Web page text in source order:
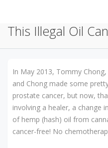
This Illegal Oil
In May 2013, Tommy
and Chong made some
prostate cancer, but now,
involving a healer, a change
of hemp (hash) oil from
cancer-free! No